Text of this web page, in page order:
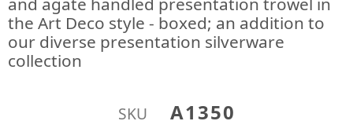
the Art Deco style - boxed; an addition to
our diverse presentation silverware
collection
SKU A1350